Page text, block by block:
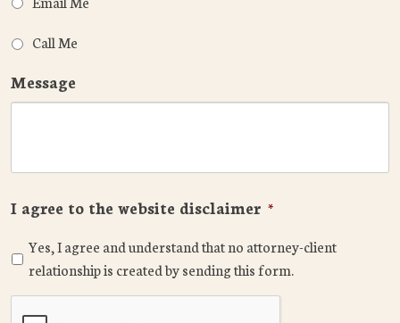
Call Me
Message
I agree to the website disclaimer *
Yes, I agree and understand that no attorney-client
relationship is created by sending this form.